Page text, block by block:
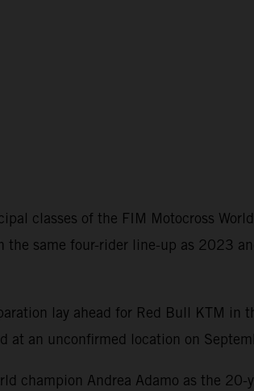
classes of the FIM Motocross
the same four-rider line-up as 2023
lay ahead for Red Bull KTM
an unconfirmed location on
champion Andrea Adamo as the